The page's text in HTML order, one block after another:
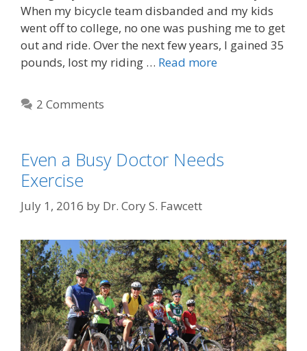
When my bicycle team disbanded and my kids
went off to college, no one was pushing me to get
out and ride. Over the next few years, I gained 35
pounds, lost my riding … Read more
2 Comments
Even a Busy Doctor Needs
Exercise
July 1, 2016 by Dr. Cory S. Fawcett